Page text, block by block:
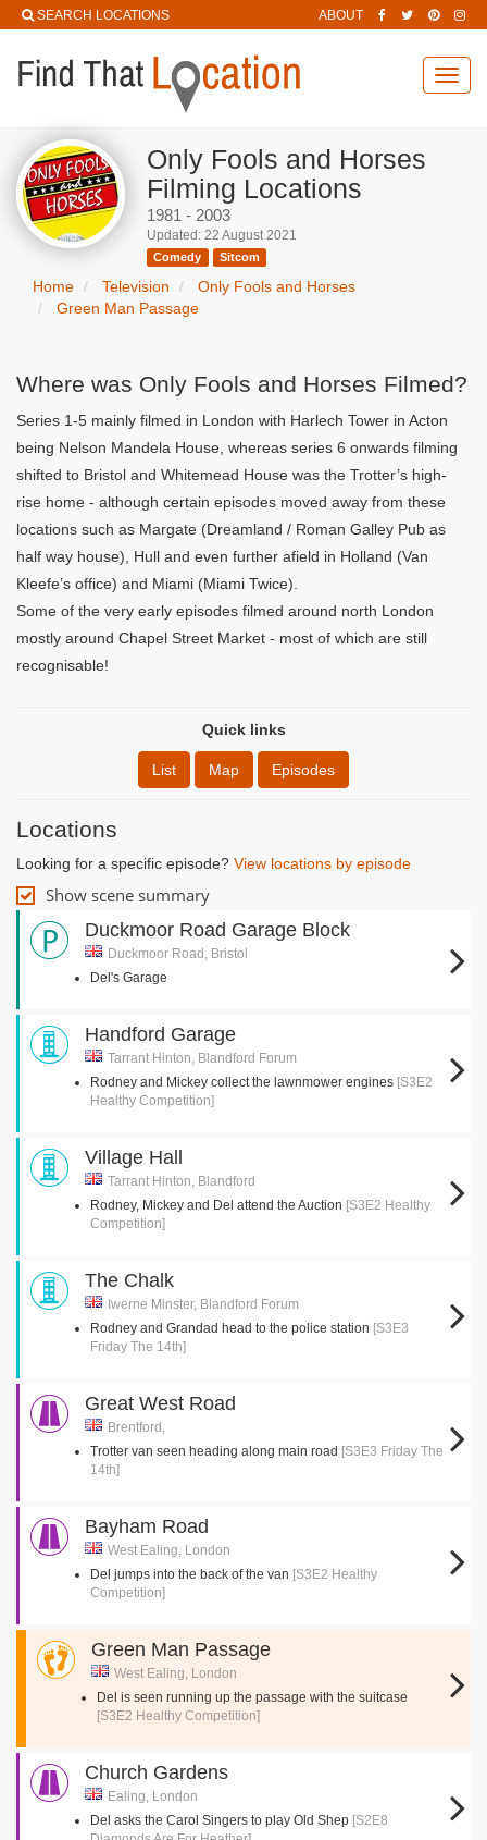
SEARCH LOCATIONS ABOUT
Only Fools and Horses
Filming Locations
1981 - 2003
Updated: 22 August 2021
Comedy Sitcom
Home Television
Only Fools and Horses
Green Man Passage
Where was Only Fools and Horses Filmed?
Series 1-5 mainly filmed in London with Harlech Tower in Acton
being Nelson Mandela House, whereas series 6 onwards filming
shifted to Bristol and Whitemead House was the Trotter’s high-
rise home - although certain episodes moved away from these
locations such as Margate (Dreamland / Roman Galley Pub as
half way house), Hull and even further afield in Holland (Van
Kleefe’s office) and Miami (Miami Twice).
Some of the very early episodes filmed around north London
mostly around Chapel Street Market - most of which are still
recognisable!
Quick links
List Map Episodes
Locations
Looking for a specific episode? View locations by episode
Show scene summary
Duckmoor Road Garage Block
Duckmoor Road, Bristol
Del's Garage
Handford Garage
Tarrant Hinton, Blandford Forum
Rodney and Mickey collect the lawnmower engines [S3E2
Healthy Competition]
Village Hall
Tarrant Hinton, Blandford
Rodney, Mickey and Del attend the Auction [S3E2 Healthy
Competition]
The Chalk
Iwerne Minster, Blandford Forum
Rodney and Grandad head to the police station [S3E3
Friday The 14th]
Great West Road
Brentford,
Trotter van seen heading along main road [S3E3 Friday The
14th]
Bayham Road
West Ealing, London
Del jumps into the back of the van [S3E2 Healthy
Competition]
Green Man Passage
West Ealing, London
Del is seen running up the passage with the suitcase
[S3E2 Healthy Competition]
Church Gardens
Ealing, London
Del asks the Carol Singers to play Old Shep [S2E8